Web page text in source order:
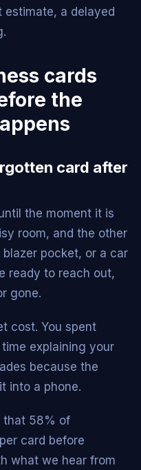
estimate, a delayed
cards
the
card after
the moment it is
room, and the other
pocket, or a car
ready to reach out,
gone.
cost. You spent
explaining your
because the
into a phone.
that 58% of
card before
what we hear from